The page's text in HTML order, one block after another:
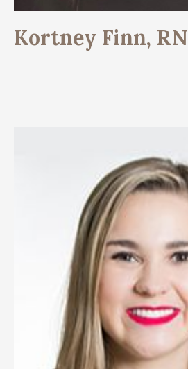
Kortney Finn, RN